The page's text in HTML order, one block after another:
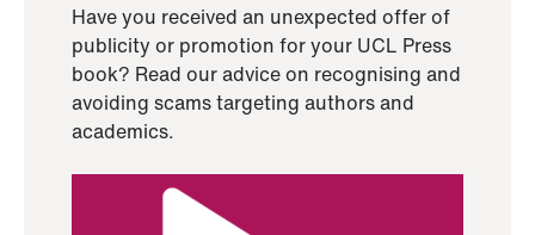
Have you received an unexpected offer of
publicity or promotion for your UCL Press
book? Read our advice on recognising and
avoiding scams targeting authors and
academics.